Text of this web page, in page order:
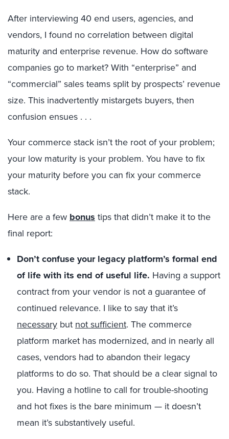
After interviewing 40 end users, agencies, and
vendors, I found no correlation between digital
maturity and enterprise revenue. How do software
companies go to market? With “enterprise” and
“commercial” sales teams split by prospects’ revenue
size. This inadvertently mistargets buyers, then
confusion ensues . . .
Your commerce stack isn’t the root of your problem;
your low maturity is your problem. You have to fix
your maturity before you can fix your commerce
stack.
Here are a few bonus tips that didn’t make it to the
final report:
Don’t confuse your legacy platform’s formal end
of life with its end of useful life. Having a support
contract from your vendor is not a guarantee of
continued relevance. I like to say that it’s
necessary but not sufficient. The commerce
platform market has modernized, and in nearly all
cases, vendors had to abandon their legacy
platforms to do so. That should be a clear signal to
you. Having a hotline to call for trouble-shooting
and hot fixes is the bare minimum — it doesn’t
mean it’s substantively useful.